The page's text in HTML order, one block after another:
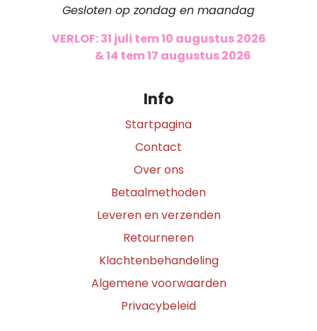
Gesloten op zondag en maandag
VERLOF: 31 juli tem 10 augustus 2026
& 14 tem 17 augustus 2026
Info
Startpagina
Contact
Over ons
Betaalmethoden
Leveren en verzenden
Retourneren
Klachtenbehandeling
Algemene voorwaarden
Privacybeleid